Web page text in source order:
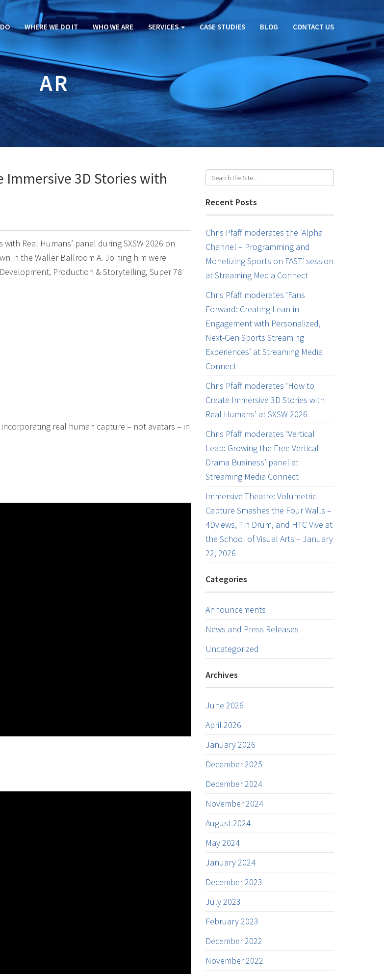
WHERE WE DO IT WHO WE ARE SERVICES CASE STUDIES BLOG CONTACT US
AR
Immersive 3D Stories with
Real Humans’ panel during SXSW 2026 on
in the Waller Ballroom A. Joining him were
Production & Storytelling, Super 78
real human capture – not avatars – in
Recent Posts
Chris Pfaff moderates the ‘Alpha
Channel – Programming and
Monetizing Sports on FAST’ session
at Streaming Media Connect
Chris Pfaff moderates ‘Fans
Forward: Creating Lean-in
Engagement with Personalized,
Next-Gen Sports Streaming
Experiences’ at Streaming Media
Connect
Chris Pfaff moderates ‘How to
Create Immersive 3D Stories with
Real Humans’ at SXSW 2026
Chris Pfaff moderates ‘Vertical
Leap: Growing the Free Vertical
Drama Business’ panel at
Streaming Media Connect
Immersive Theatre: Volumetric
Capture Smashes the Four Walls –
4Dviews, Tin Drum, and HTC Vive at
the School of Visual Arts – January
22, 2026
Categories
Announcements
News and Press Releases
Uncategorized
Archives
June 2026
April 2026
January 2026
December 2025
December 2024
November 2024
August 2024
May 2024
January 2024
December 2023
July 2023
February 2023
December 2022
November 2022